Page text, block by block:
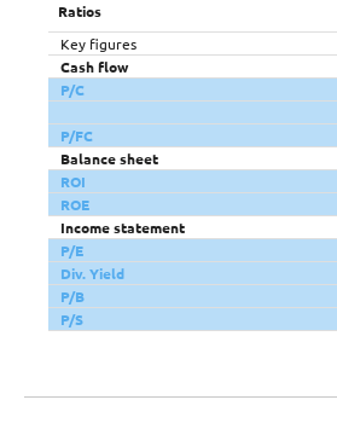
Ratios
Key figures
Cash flow
P/C
P/FC
Balance sheet
ROI
ROE
Income statement
P/E
Div. Yield
P/B
P/S